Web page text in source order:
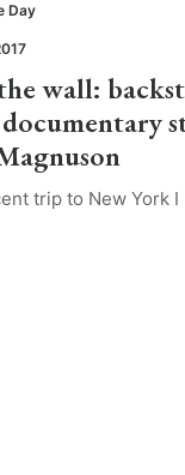
Day
wall:
documentary
trip to New York